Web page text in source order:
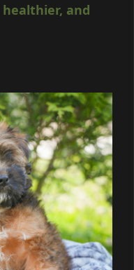
healthier, and